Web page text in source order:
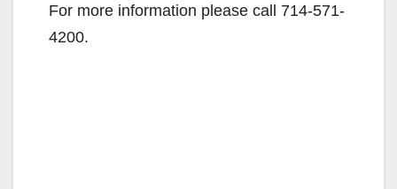
For more information please call 714-571-
4200.